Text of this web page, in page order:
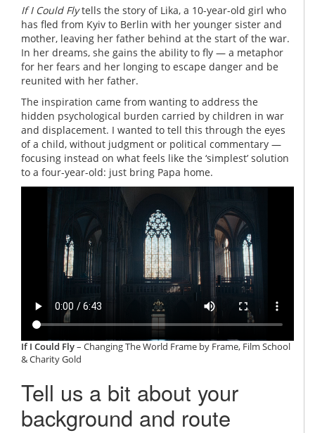
If I Could Flytells the story of Lika, a 10-year-old girl who
has fled from Kyiv to Berlin with her younger sister and
mother, leaving her father behind at the start of the war.
In her dreams, she gains the ability to fly — a metaphor
for her fears and her longing to escape danger and be
reunited with her father.
The inspiration came from wanting to address the
hidden psychological burden carried by children in war
and displacement. I wanted to tell this through the eyes
of a child, without judgment or political commentary —
focusing instead on what feels like the ‘simplest’ solution
to a four-year-old: just bring Papa home.
If I Could Fly– Changing The World Frame by Frame, Film School
& Charity Gold
Tell us a bit about your
background and route